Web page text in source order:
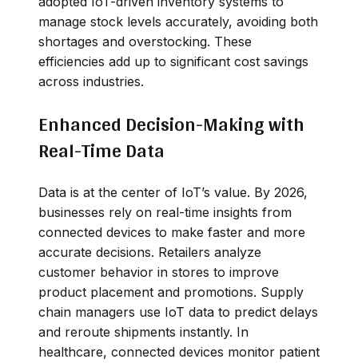
manage stock levels accurately, avoiding both
shortages and overstocking. These
efficiencies add up to significant cost savings
across industries.
Enhanced Decision-Making with
Real-Time Data
Data is at the center of IoT’s value. By 2026,
businesses rely on real-time insights from
connected devices to make faster and more
accurate decisions. Retailers analyze
customer behavior in stores to improve
product placement and promotions. Supply
chain managers use IoT data to predict delays
and reroute shipments instantly. In
healthcare, connected devices monitor patient